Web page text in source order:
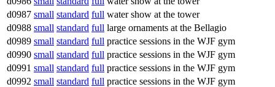
d0987 small standard full water show at the tower
d0988 small standard full large ornaments at the Bellagio
d0989 small standard full practice sessions in the WJF gym
d0990 small standard full practice sessions in the WJF gym
d0991 small standard full practice sessions in the WJF gym
d0992 small standard full practice sessions in the WJF gym